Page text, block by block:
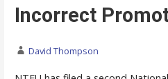
Incorrect
David Thompson